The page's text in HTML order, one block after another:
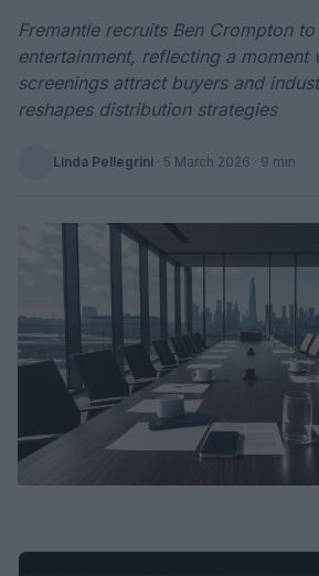
Fremantle recruits Ben Crompton
entertainment, reflecting a moment
screenings attract buyers and
reshapes distribution strategies
Linda Pellegrini · 5 March 2026 · 9 min